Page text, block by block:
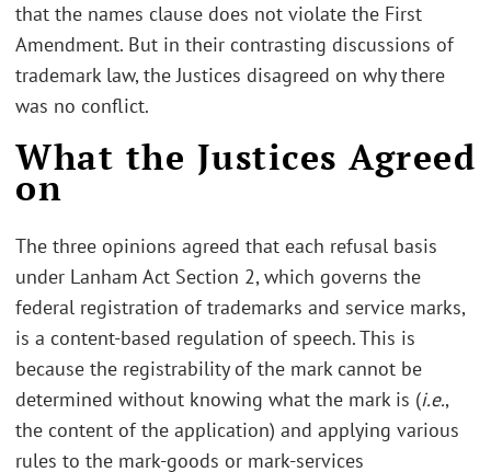
that the names clause does not violate the First
Amendment. But in their contrasting discussions of
trademark law, the Justices disagreed on why there
was no conflict.
What the Justices Agreed
on
The three opinions agreed that each refusal basis
under Lanham Act Section 2, which governs the
federal registration of trademarks and service marks,
is a content-based regulation of speech. This is
because the registrability of the mark cannot be
determined without knowing what the mark is (i.e.,
the content of the application) and applying various
rules to the mark-goods or mark-services